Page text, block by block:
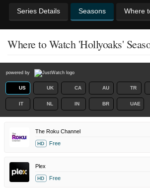
Series Details Seasons Where
Where to Watch 'Hollyoaks'
powered by
US UK CA AU TR
IT NL IN BR UAE
The Roku Channel
HD Free
Plex
HD Free